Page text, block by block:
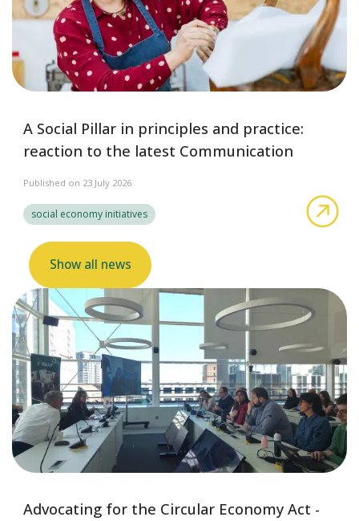
A Social Pillar in principles and practice:
reaction to the latest Communication
Published on 23 July 2026
social economy initiatives
Show all news
Advocating for the Circular Economy Act -